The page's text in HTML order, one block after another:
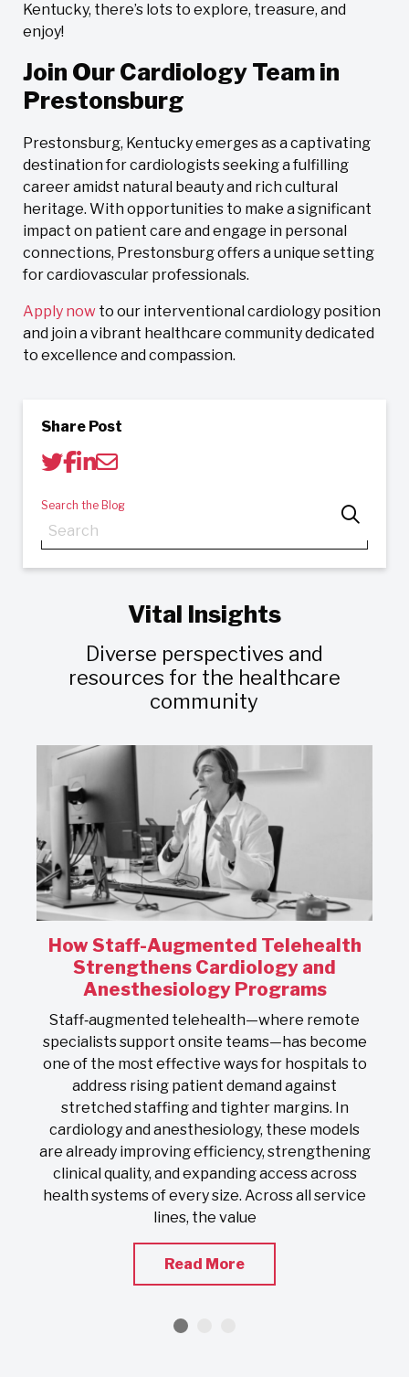
Kentucky, there’s lots to explore, treasure, and
enjoy!
Join Our Cardiology Team in
Prestonsburg
Prestonsburg, Kentucky emerges as a captivating
destination for cardiologists seeking a fulfilling
career amidst natural beauty and rich cultural
heritage. With opportunities to make a significant
impact on patient care and engage in personal
connections, Prestonsburg offers a unique setting
for cardiovascular professionals.
Apply now to our interventional cardiology position
and join a vibrant healthcare community dedicated
to excellence and compassion.
Share Post
Search the Blog
Vital Insights
Diverse perspectives and
resources for the healthcare
community
How Staff-Augmented Telehealth
Strengthens Cardiology and
Anesthesiology Programs
Staff‑augmented telehealth—where remote
specialists support onsite teams—has become
one of the most effective ways for hospitals to
address rising patient demand against
stretched staffing and tighter margins. In
cardiology and anesthesiology, these models
are already improving efficiency, strengthening
clinical quality, and expanding access across
health systems of every size. Across all service
lines, the value
Read More